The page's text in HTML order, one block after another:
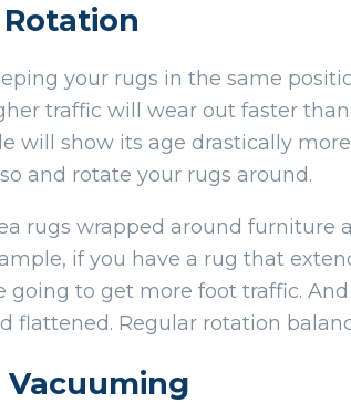
Rotation
your rugs in the same
traffic will wear out faster
will show its age drastically
and rotate your rugs around.
rugs wrapped around furniture
if you have a rug that
going to get more foot traffic.
flattened. Regular rotation
Vacuuming